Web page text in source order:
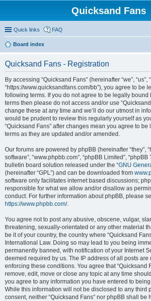
Quicksand Fans
Quick links FAQ
Board index
Quicksand Fans - Registration
By accessing “Quicksand Fans” (hereinafter “we”, “us”,
“https://www.quicksandfans.com/bb”), you agree to be
following terms. If you do not agree to be legally bound
terms then please do not access and/or use
change these at any time and we’ll do our utmost in
would be prudent to review this regularly yourself as
“Quicksand Fans” after changes mean you agree to
terms as they are updated and/or amended.
Our forums are powered by phpBB (hereinafter “they”,
software”, “www.phpbb.com”, “phpBB Limited”, “phpBB
bulletin board solution released under the “GNU
(hereinafter “GPL”) and can be downloaded from
software only facilitates internet based discussions;
responsible for what we allow and/or disallow as
conduct. For further information about phpBB, please
https://www.phpbb.com/.
You agree not to post any abusive, obscene, vulgar,
threatening, sexually-orientated or any other material
be it of your country, the country where “Quicksand
International Law. Doing so may lead to you being
permanently banned, with notification of your Internet
deemed required by us. The IP address of all posts are
enforcing these conditions. You agree that “Quicksand
remove, edit, move or close any topic at any time
you agree to any information you have entered to
While this information will not be disclosed to any third
consent, neither “Quicksand Fans” nor phpBB shall be